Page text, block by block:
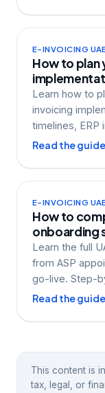
E-INVOICING
How to plan
Learn how to
invoicing
timelines, ERP
compliance
Read the
E-INVOICING
How to
onboarding
Learn the full
from ASP
go-live. Step-
Read the
This content is
tax, legal, or